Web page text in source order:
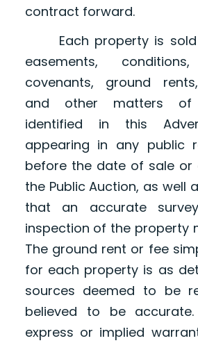
contract forward.
Each property is sold
easements,
covenants, ground
and other matters of
identified in this
appearing in any public
before the date of sale or
the Public Auction, as well
that an accurate
inspection of the property
The ground rent or fee
for each property is as
sources deemed to be
believed to be accurate.
express or implied